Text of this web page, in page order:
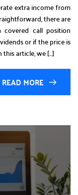
extra income from
there are
call position
or if the price is
article, we […]
READ MORE